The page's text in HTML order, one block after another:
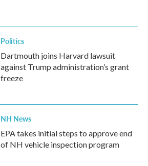
Politics
Dartmouth joins Harvard lawsuit
against Trump administration’s grant
freeze
NH News
EPA takes initial steps to approve end
of NH vehicle inspection program